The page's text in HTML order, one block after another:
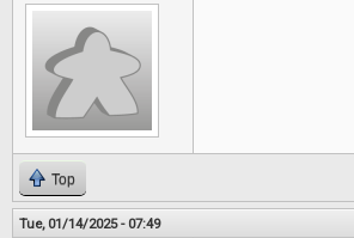
Top
Tue, 01/14/2025 - 07:49